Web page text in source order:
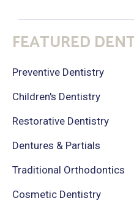
FEATURED
Preventive Dentistry
Children's Dentistry
Restorative Dentistry
Dentures & Partials
Traditional Orthodontics
Cosmetic Dentistry